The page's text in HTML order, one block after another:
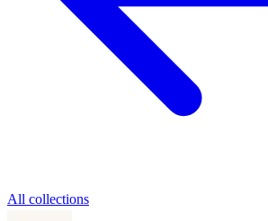
All collections